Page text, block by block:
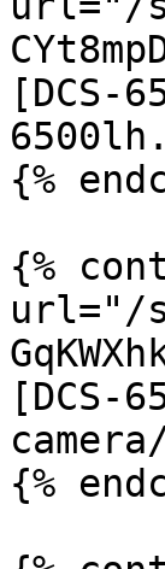
[DCS-
{%
{%
url="/
[DCS-
{%